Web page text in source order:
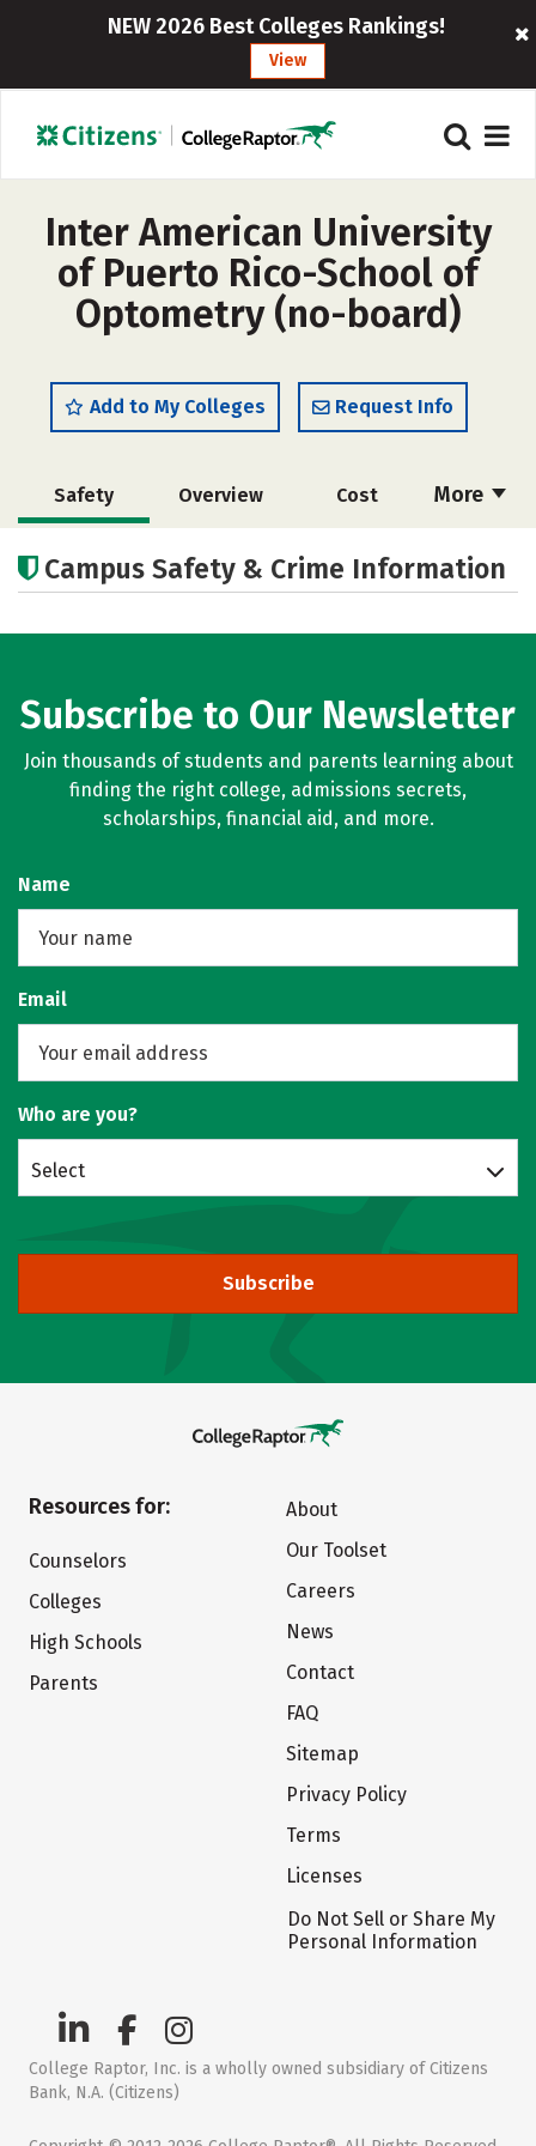
NEW 2026 Best Colleges Rankings!
View
Inter American University
of Puerto Rico-School of
Optometry (no-board)
Add to My Colleges Request Info
More
Safety Overview Cost
Academics
Campus Safety & Crime Information
Subscribe to Our Newsletter
Join thousands of students and parents learning about
finding the right college, admissions secrets,
scholarships, financial aid, and more.
Name
Email
Who are you?
Select
Subscribe
Resources for:
Counselors
Colleges
High Schools
Parents
About
Our Toolset
Careers
News
Contact
FAQ
Sitemap
Privacy Policy
Terms
Licenses
Do Not Sell or Share My
Personal Information
College Raptor, Inc. is a wholly owned subsidiary of Citizens
Bank, N.A. (Citizens)